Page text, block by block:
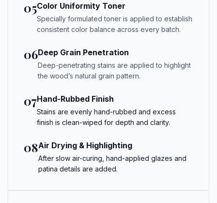
05Color Uniformity Toner
Specially formulated toner is applied to establish
consistent color balance across every batch.
06Deep Grain Penetration
Deep-penetrating stains are applied to highlight
the wood’s natural grain pattern.
07Hand-Rubbed Finish
Stains are evenly hand-rubbed and excess
finish is clean-wiped for depth and clarity.
08Air Drying & Highlighting
After slow air-curing, hand-applied glazes and
patina details are added.